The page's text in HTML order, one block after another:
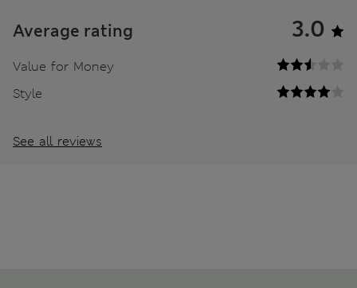
Average rating 3.0
Value for Money
Style
See all reviews